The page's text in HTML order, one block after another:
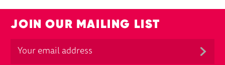
JOIN OUR MAILING LIST